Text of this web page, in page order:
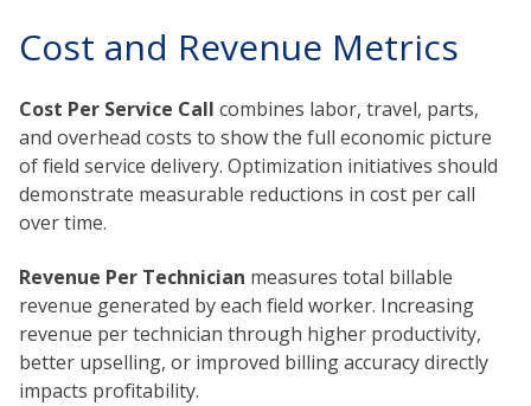
Cost and Revenue Metrics
Cost Per Service Call combines labor, travel, parts,
and overhead costs to show the full economic picture
of field service delivery. Optimization initiatives should
demonstrate measurable reductions in cost per call
over time.
Revenue Per Technician measures total billable
revenue generated by each field worker. Increasing
revenue per technician through higher productivity,
better upselling, or improved billing accuracy directly
impacts profitability.